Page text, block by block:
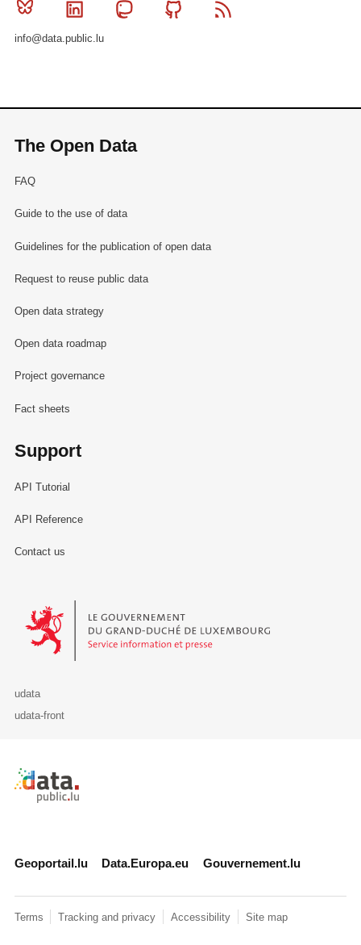
Bluesky Linkedin MastodonGithub
info@data.public.lu
The Open Data
FAQ
Guide to the use of data
Guidelines for the publication of open data
Request to reuse public data
Open data strategy
Open data roadmap
Project governance
Fact sheets
Support
API Tutorial
API Reference
Contact us
Le Gouvernement du Grand-Duché de Luxembourg - Service
udata
udata-front
Retour à l'accueil de data.public.lu
Geoportail.lu Data.Europa.eu Gouvernement.lu
Terms Tracking and privacy Accessibility Site map